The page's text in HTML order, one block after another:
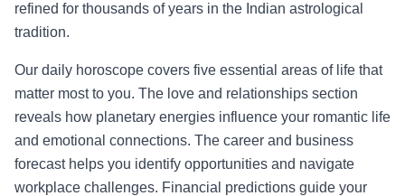
refined for thousands of years in the Indian astrological
tradition.
Our daily horoscope covers five essential areas of life that
matter most to you. The love and relationships section
reveals how planetary energies influence your romantic life
and emotional connections. The career and business
forecast helps you identify opportunities and navigate
workplace challenges. Financial predictions guide your